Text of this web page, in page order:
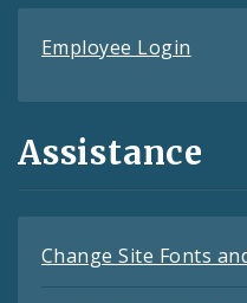
Employee Login
Assistance
Change Site Fonts